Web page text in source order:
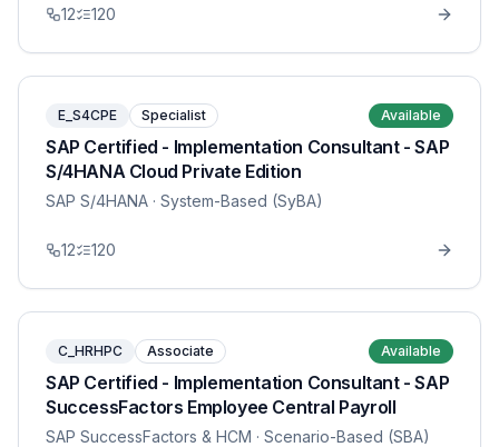
12 120
E_S4CPE Specialist Available
SAP Certified - Implementation Consultant - SAP
S/4HANA Cloud Private Edition
SAP S/4HANA · System-Based (SyBA)
12 120
C_HRHPC Associate Available
SAP Certified - Implementation Consultant - SAP
SuccessFactors Employee Central Payroll
SAP SuccessFactors & HCM · Scenario-Based (SBA)